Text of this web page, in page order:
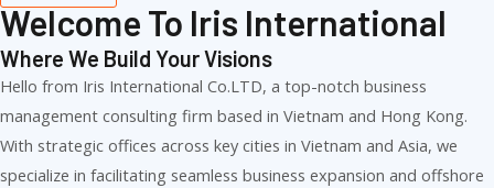
Welcome To Iris International
Where We Build Your Visions
Hello from Iris International Co.LTD, a top-notch business
management consulting firm based in Vietnam and Hong Kong.
With strategic offices across key cities in Vietnam and Asia, we
specialize in facilitating seamless business expansion and offshore